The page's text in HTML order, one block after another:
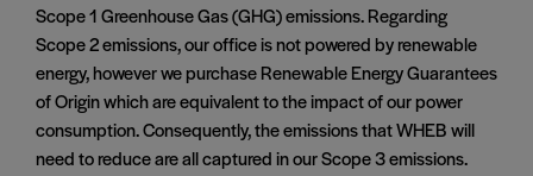
Scope 1 Greenhouse Gas (GHG) emissions. Regarding
Scope 2 emissions, our office is not powered by renewable
energy, however we purchase Renewable Energy Guarantees
of Origin which are equivalent to the impact of our power
consumption. Consequently, the emissions that WHEB will
need to reduce are all captured in our Scope 3 emissions.